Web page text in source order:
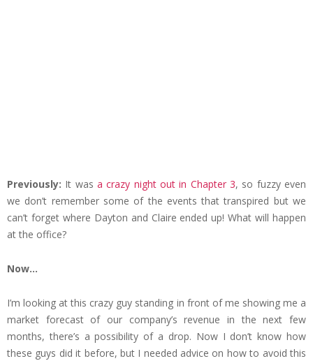
Previously: It was a crazy night out in Chapter 3, so fuzzy even
we don’t remember some of the events that transpired but we
can’t forget where Dayton and Claire ended up! What will happen
at the office?
Now…
I’m looking at this crazy guy standing in front of me showing me a
market forecast of our company’s revenue in the next few
months, there’s a possibility of a drop. Now I don’t know how
these guys did it before, but I needed advice on how to avoid this